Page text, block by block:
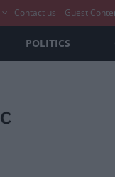
Contact us Guest
POLITICS